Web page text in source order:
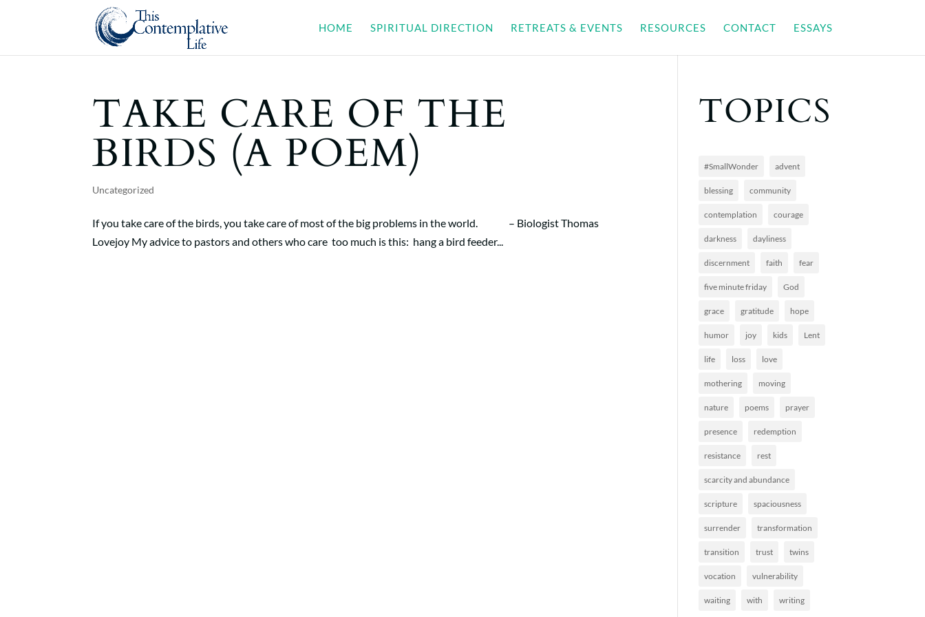
HOME SPIRITUAL DIRECTION RETREATS & EVENTS RESOURCES CONTACT ESSAYS
TAKE CARE OF THE
BIRDS (A POEM)
Uncategorized
If you take care of the birds, you take care of most of the big problems in the world. – Biologist Thomas
Lovejoy My advice to pastors and others who care too much is this: hang a bird feeder...
TOPICS
#SmallWonder advent
blessing community
contemplation courage
darkness dayliness
discernment faith fear
five minute friday God
grace gratitude hope
humor joy kids Lent
life loss love
mothering moving
nature poems prayer
presence redemption
resistance rest
scarcity and abundance
scripture spaciousness
surrender transformation
transition trust twins
vocation vulnerability
waiting with writing